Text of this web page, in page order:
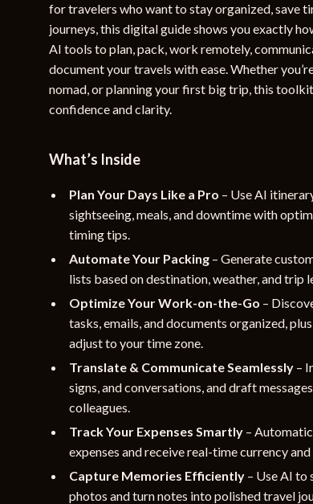
Hardtops
Intelligence
& Skill Growth
& Social Confidence
Gadgets
Health & Beauty
Sport & Outdoors
for travelers who want to stay organized, save
journeys, this digital guide shows you exactly
AI tools to plan, pack, work remotely,
document your travels with ease. Whether
nomad, or planning your first big trip, this
confidence and clarity.
What’s Inside
Plan Your Days Like a Pro – Use AI
sightseeing, meals, and downtime with
timing tips.
Automate Your Packing – Generate
lists based on destination, weather, and trip
Optimize Your Work-on-the-Go –
tasks, emails, and documents organized,
adjust to your time zone.
Translate & Communicate Seamlessly –
signs, and conversations, and draft
colleagues.
Track Your Expenses Smartly –
expenses and receive real-time currency
Capture Memories Efficiently – Use AI to
photos and turn notes into polished travel